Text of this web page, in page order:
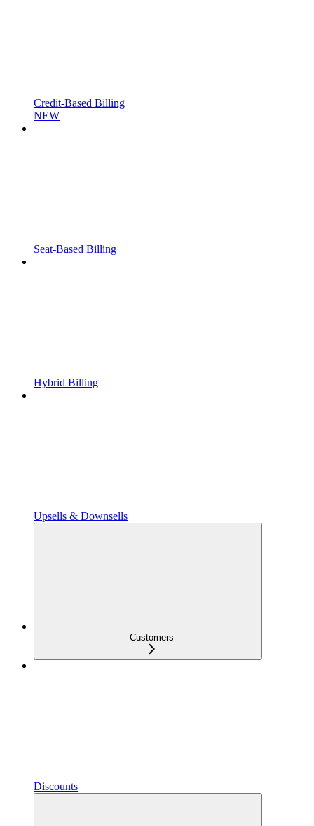
Credit-Based Billing
NEW
Seat-Based Billing
Hybrid Billing
Upsells & Downsells
Customers
Discounts